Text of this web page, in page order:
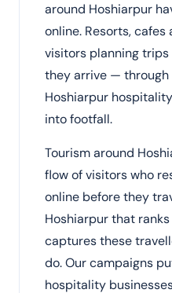
around Hoshiarpur
online. Resorts,
visitors planning
they arrive — through
Hoshiarpur
into footfall.
Tourism around
flow of visitors who
online before they
Hoshiarpur that
captures these
do. Our campaigns
hospitality